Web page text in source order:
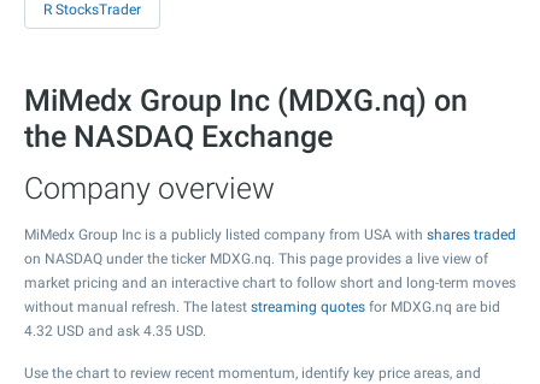
R StocksTrader
MiMedx Group Inc (MDXG.nq) on
the NASDAQ Exchange
Company overview
MiMedx Group Inc is a publicly listed company from USA with shares traded
on NASDAQ under the ticker MDXG.nq. This page provides a live view of
market pricing and an interactive chart to follow short and long-term moves
without manual refresh. The latest streaming quotes for MDXG.nq are bid
4.32 USD and ask 4.35 USD.
Use the chart to review recent momentum, identify key price areas, and